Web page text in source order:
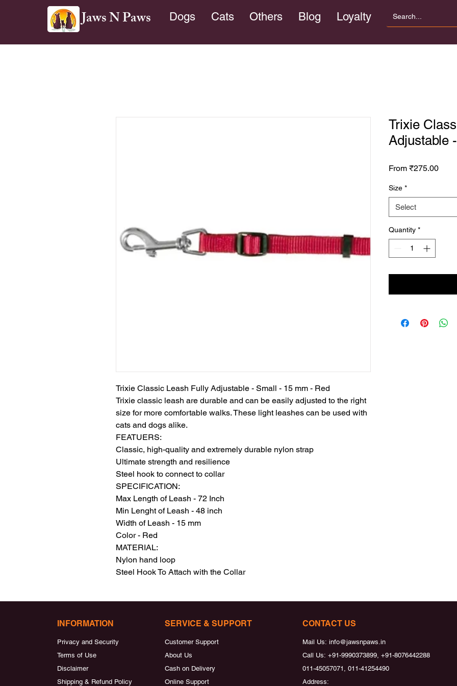
Jaws N Paws Dogs Cats Others Blog Loyalty
Trixie Classic Leash Fully Adjustable - Small - 15 mm - Red
Trixie classic leash are durable and can be easily adjusted to the right
size for more comfortable walks. These light leashes can be used with
cats and dogs alike.
FEATUERS:
Classic, high-quality and extremely durable nylon strap
Ultimate strength and resilience
Steel hook to connect to collar
SPECIFICATION:
Max Length of Leash - 72 Inch
Min Lenght of Leash - 48 inch
Width of Leash - 15 mm
Color - Red
MATERIAL:
Nylon hand loop
Steel Hook To Attach with the Collar
Trixie
Adjustable
From ₹275.00Sale
Size *
Select
Quantity *
INFORMATION
Privacy and Security
Terms of Use
Disclaimer
Shipping & Refund Policy
SERVICE & SUPPORT
Customer Support
About Us
Cash on Delivery
Online Support
CONTACT US
Mail Us: info@jawsnpaws.in
Call Us: +91-9990373899, +91-8076442288
011-45057071, 011-41254490
Address: